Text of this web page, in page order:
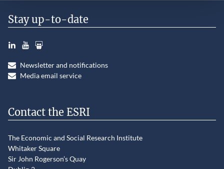
Stay up-to-date
LinkedInYouTubeSlideshare
Newsletter and notifications
Media email service
Contact the ESRI
The Economic and Social Research Institute
Whitaker Square
Sir John Rogerson’s Quay